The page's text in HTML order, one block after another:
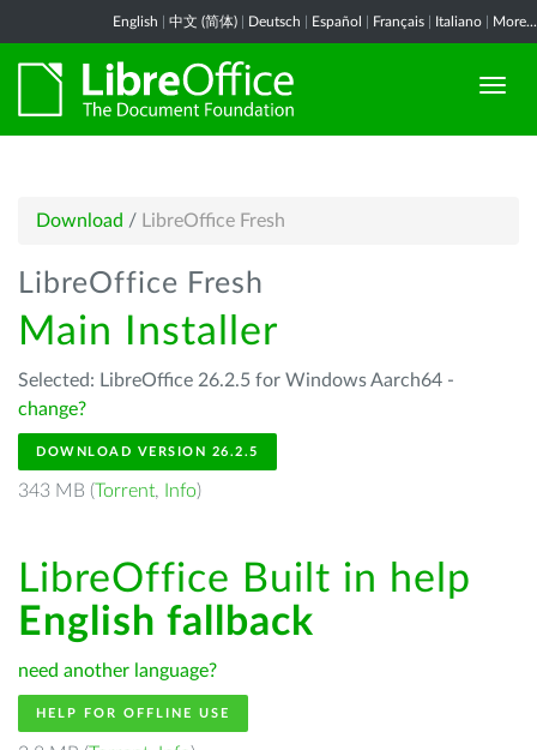
English 中文 (简体) Deutsch Español Français Italiano More...
Download / LibreOffice Fresh
LibreOffice Fresh
Main Installer
Selected: LibreOffice 26.2.5 for Windows Aarch64 -
change?
DOWNLOAD VERSION 26.2.5
343 MB (Torrent, Info)
LibreOffice Built in help
English fallback
need another language?
HELP FOR OFFLINE USE